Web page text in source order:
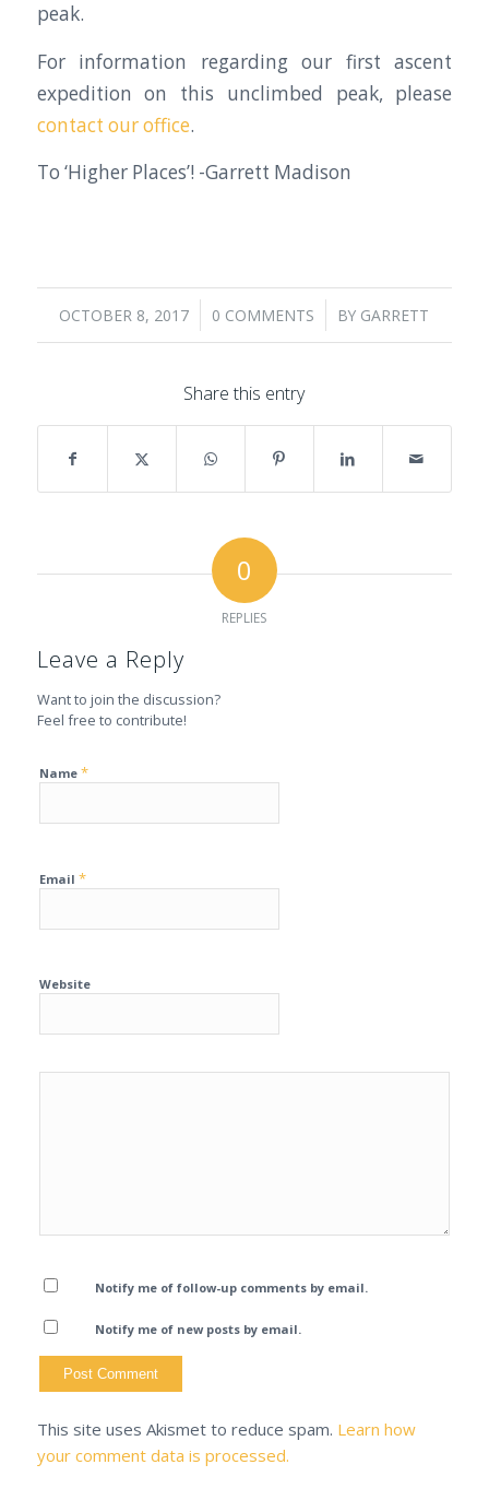
peak.
For information regarding our first ascent
expedition on this unclimbed peak, please
contact our office.
To ‘Higher Places’! -Garrett Madison
OCTOBER 8, 2017
/ 0 COMMENTS
/ BY GARRETT
Share this entry
0
REPLIES
Leave a Reply
Want to join the discussion?
Feel free to contribute!
Name *
Email *
Website
Notify me of follow-up comments by email.
Notify me of new posts by email.
This site uses Akismet to reduce spam. Learn how
your comment data is processed.